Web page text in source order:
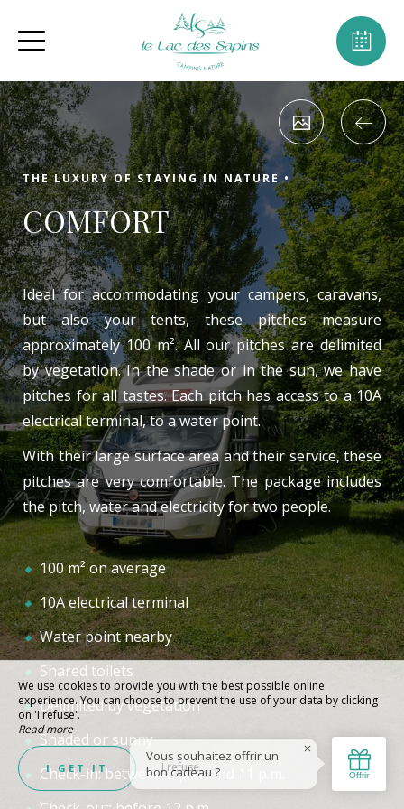
THE LUXURY OF STAYING IN NATURE •
COMFORT
Ideal for accommodating your campers, caravans,
but also your tents, these pitches measure
approximately 100 m². All our pitches are delimited
by vegetation. In the shade or in the sun, we have
pitches for all tastes. Each pitch has access to a 10A
electrical terminal, to a water point.
With their large surface area and their service, these
pitches are very comfortable. The package includes
the pitch, water and electricity for two people.
100 m² on average
10A electrical terminal
Water point nearby
Shared toilets
Delimited by vegetation
Shaded or sunny
Check-in: between 2 p.m. and 11 p.m.
We use cookies to provide you with the best possible online
experience. You can choose to prevent the use of your data by clicking
on 'I refuse'.
Read more
I GET IT I refuse